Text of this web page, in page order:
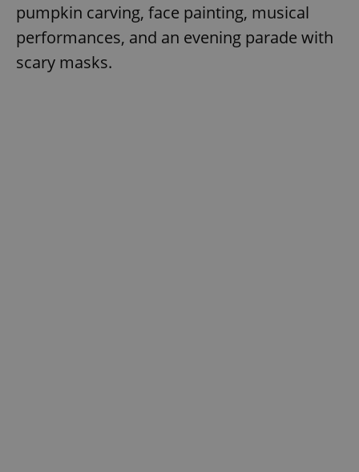
pumpkin carving, face painting, musical
performances, and an evening parade with
scary masks.